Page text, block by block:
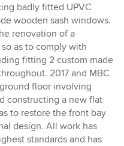
badly fitted UPVC
wooden sash windows.
renovation of a
as to comply with
fitting 2 custom made
2017 and MBC
floor involving
constructing a new flat
to restore the front bay
design. All work has
standards and has